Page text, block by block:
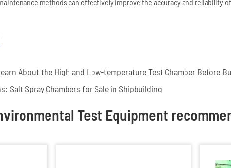
methods can effectively improve the accuracy and reliability
About the High and Low-temperature Test Chamber Before
Salt Spray Chambers for Sale in Shipbuilding
Test Equipment